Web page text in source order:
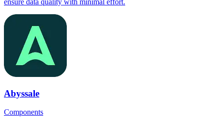
ensure data quality with minimal effort.
Abyssale
Components